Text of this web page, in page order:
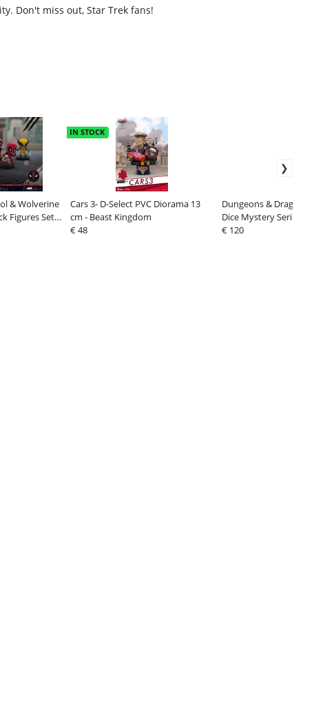
Don't miss out, Star Trek fans!
& Wolverine
Figures Set 8
Cars 3- D-Select PVC Diorama 13
cm - Beast Kingdom
IN STOCK
€ 48
Dungeons & Dragons
Dice Mystery Series 1
€ 120